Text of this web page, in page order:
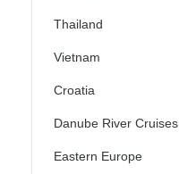
Thailand
Vietnam
Croatia
Danube River Cruises
Eastern Europe